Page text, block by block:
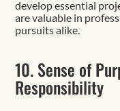
develop essential
are valuable in
pursuits alike.
10. Sense of
Responsibility